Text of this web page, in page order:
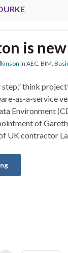
is
in AEC, BIM,
step,” think
as-a-service
Environment
of
UK contractor